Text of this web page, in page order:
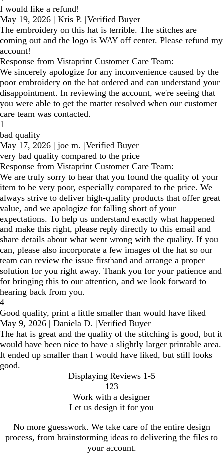
I would like a refund!
May 19, 2026 | Kris P. |Verified Buyer
The embroidery on this hat is terrible. The stitches are
coming out and the logo is WAY off center. Please refund my
account!
Response from Vistaprint Customer Care Team:
We sincerely apologize for any inconvenience caused by the
poor embroidery on the hat ordered and can understand your
disappointment. In reviewing the account, we're seeing that
you were able to get the matter resolved when our customer
care team was contacted.
1
bad quality
May 17, 2026 | joe m. |Verified Buyer
very bad quality compared to the price
Response from Vistaprint Customer Care Team:
We are truly sorry to hear that you found the quality of your
item to be very poor, especially compared to the price. We
always strive to deliver high-quality products that offer great
value, and we apologize for falling short of your
expectations. To help us understand exactly what happened
and make this right, please reply directly to this email and
share details about what went wrong with the quality. If you
can, please also incorporate a few images of the hat so our
team can review the issue firsthand and arrange a proper
solution for you right away. Thank you for your patience and
for bringing this to our attention, and we look forward to
hearing back from you.
4
Good quality, print a little smaller than would have liked
May 9, 2026 | Daniela D. |Verified Buyer
The hat is great and the quality of the stitching is good, but it
would have been nice to have a slightly larger printable area.
It ended up smaller than I would have liked, but still looks
good.
Displaying Reviews 1-5
Go
to
page
1 Go
to
page
2Go
to
page
3
Work with a designer
Let us design it for you
No more guesswork. We take care of the entire design
process, from brainstorming ideas to delivering the files to
your account.